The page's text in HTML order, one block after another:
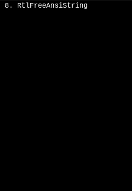
8. RtlFreeAnsiString